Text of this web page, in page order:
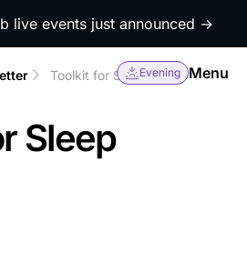
live events just announced →
Evening Menu
Toolkit for Sleep
Sleep